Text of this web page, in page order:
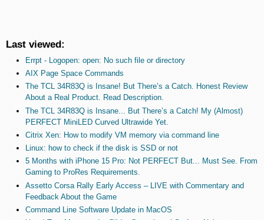
Last viewed:
Errpt - Logopen: open: No such file or directory
AIX Page Space Commands
The TCL 34R83Q is Insane! But There’s a Catch. Honest Review
About a Real Product. Read Description.
The TCL 34R83Q is Insane... But There’s a Catch! My (Almost)
PERFECT MiniLED Curved Ultrawide Yet.
Citrix Xen: How to modify VM memory via command line
Linux: how to check if the disk is SSD or not
5 Months with iPhone 15 Pro: Not PERFECT But... Must See. From
Gaming to ProRes Requirements.
Assetto Corsa Rally Early Access – LIVE with Commentary and
Feedback About the Game
Command Line Software Update in MacOS